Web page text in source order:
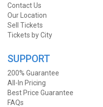
Contact Us
Our Location
Sell Tickets
Tickets by City
SUPPORT
200% Guarantee
All-In Pricing
Best Price Guarantee
FAQs